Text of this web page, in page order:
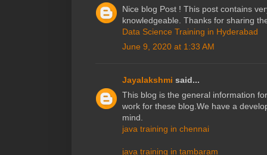
Nice blog Post ! This post contains
knowledgeable. Thanks for sharing
Data Science Training in Hyderabad
June 9, 2020 at 1:33 AM
Jayalakshmi said...
This blog is the general information
work for these blog.We have a
mind.
java training in chennai
java training in tambaram